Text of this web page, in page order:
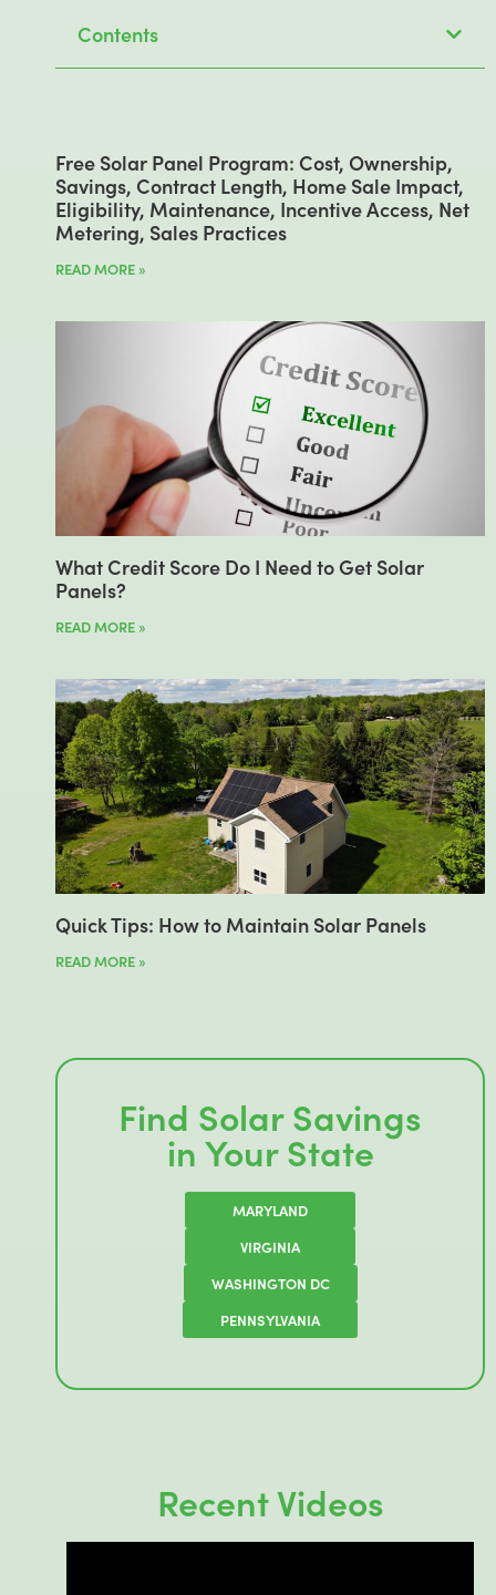
Contents
Free Solar Panel Program: Cost, Ownership,
Savings, Contract Length, Home Sale Impact,
Eligibility, Maintenance, Incentive Access, Net
Metering, Sales Practices
READ MORE »
What Credit Score Do I Need to Get Solar
Panels?
READ MORE »
Quick Tips: How to Maintain Solar Panels
READ MORE »
Find Solar Savings
in Your State
MARYLAND
VIRGINIA
WASHINGTON DC
PENNSYLVANIA
Recent Videos